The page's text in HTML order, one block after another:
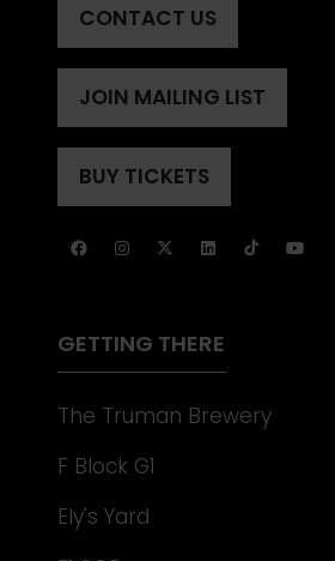
CONTACT US
(OPENS
A
NEW
TAB)
JOIN MAILING LIST
(OPENS
A
NEW
BUY TICKETS
(OPENS
A
GETTING THERE
The Truman Brewery
F Block G1
Ely's Yard